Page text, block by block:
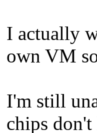
I actually
own VM
I'm still
chips